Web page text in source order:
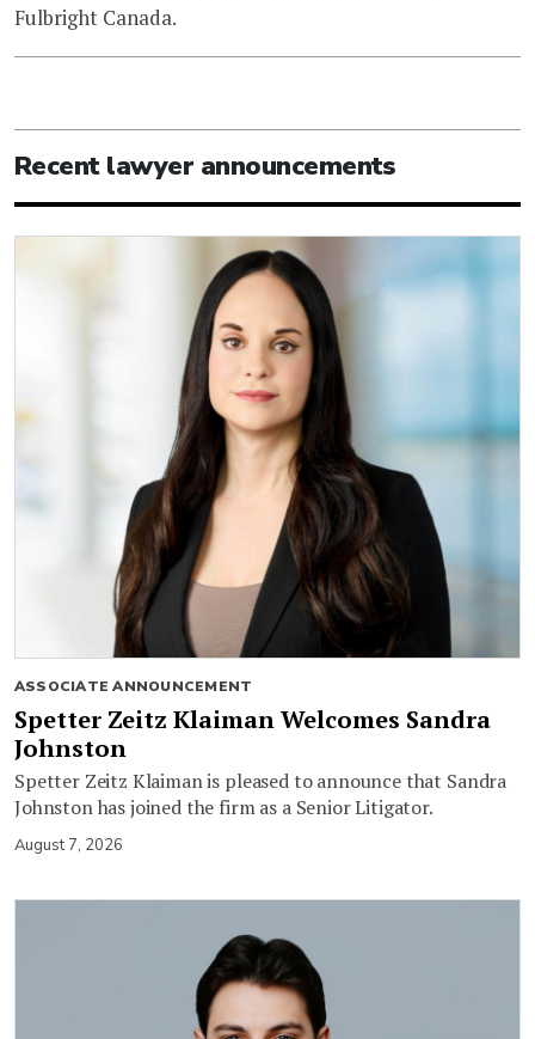
Fulbright Canada.
Recent lawyer announcements
ASSOCIATE ANNOUNCEMENT
Spetter Zeitz Klaiman Welcomes Sandra
Johnston
Spetter Zeitz Klaiman is pleased to announce that Sandra
Johnston has joined the firm as a Senior Litigator.
August 7, 2026